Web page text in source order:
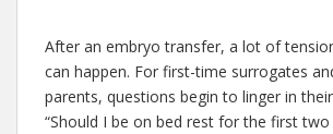
After an embryo transfer, a lot of
can happen. For first-time surrogates
parents, questions begin to linger in
“Should I be on bed rest for the first two